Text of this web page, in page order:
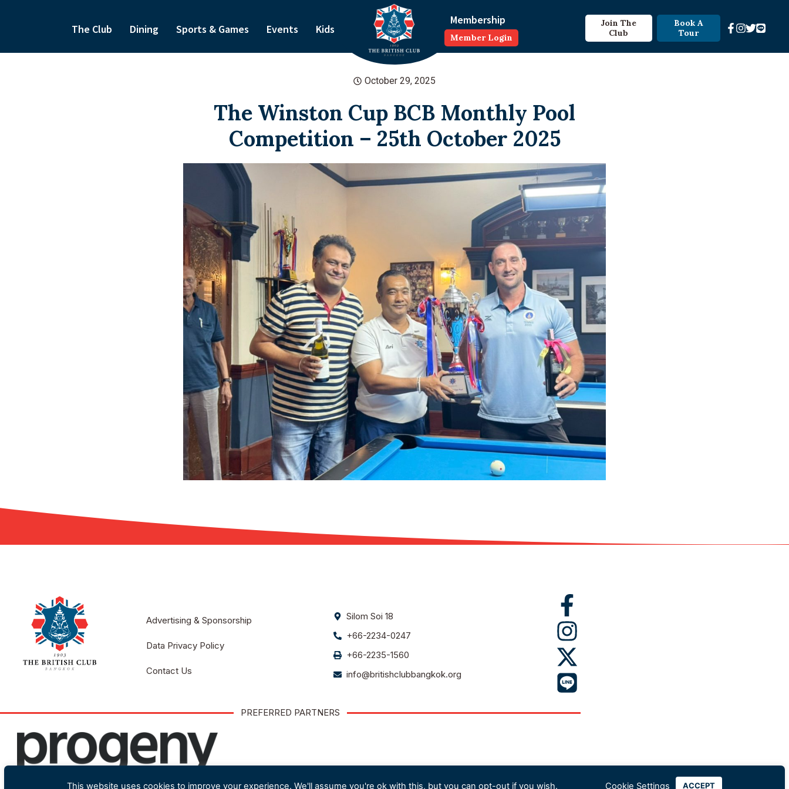
The Club Dining Sports & Games Events Kids
Membership
Member Login
Join The
Club
Book A
Tour
October 29, 2025
The Winston Cup BCB Monthly Pool
Competition – 25th October 2025
Advertising & Sponsorship
Data Privacy Policy
Contact Us
Silom Soi 18
+66-2234-0247
+66-2235-1560
info@britishclubbangkok.org
PREFERRED PARTNERS
This website uses cookies to improve your experience. We'll assume you're ok with this, but you can opt-out if you wish. Cookie Settings ACCEPT